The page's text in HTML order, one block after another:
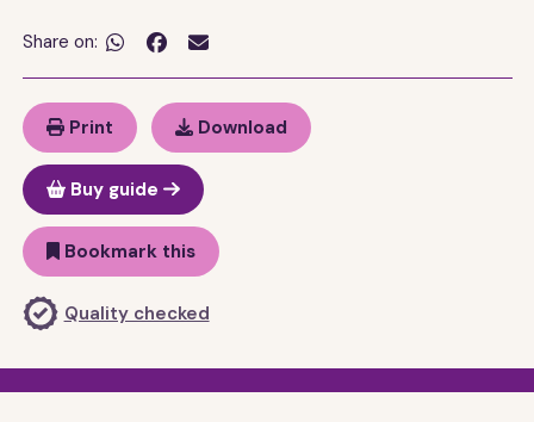
Share on:  
Print Download
Buy guide
Bookmark this
Quality checked